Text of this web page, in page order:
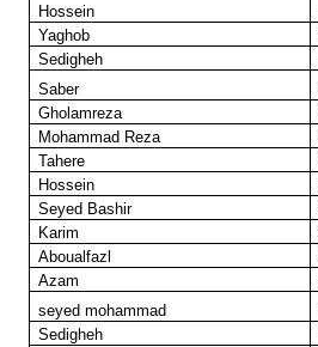
Hossein
Yaghob
Sedigheh
Saber
Gholamreza
Mohammad Reza
Tahere
Hossein
Seyed Bashir
Karim
Aboualfazl
Azam
seyed mohammad
Sedigheh